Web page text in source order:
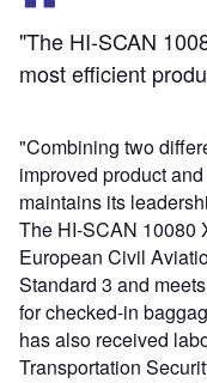
"The HI-SCAN
most efficient
"Combining two
improved product
maintains its
The HI-SCAN 10080
European Civil
Standard 3 and
for checked-in
has also received
Transportation